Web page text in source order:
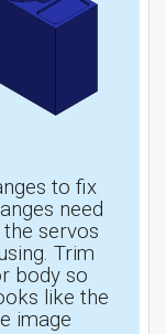
to fix
need
servos
Trim
body so
like the
image